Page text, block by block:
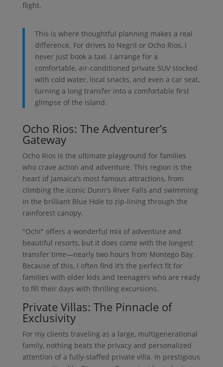
flight.
This is where thoughtful planning makes a real
difference. For drives to Negril or Ocho Rios, I
never just book a taxi. I arrange for a
comfortable, air-conditioned private SUV stocked
with cold water, local snacks, and even a car seat,
turning a long transfer into a comfortable first
glimpse of the island.
Ocho Rios: The Adventurer’s
Gateway
Ocho Rios is the ultimate playground for families
who crave action and adventure. This region is the
heart of Jamaica’s most famous attractions, from
climbing the iconic Dunn's River Falls and swimming
in the brilliant Blue Hole to zip-lining through the
rainforest canopy.
"Ochi" offers a wonderful mix of adventure and
beautiful resorts, but it does come with the longest
transfer time—nearly two hours from Montego Bay.
Because of this, I often find it’s the perfect fit for
families with older kids and teenagers who are ready
to fill their days with thrilling excursions.
Private Villas: The Pinnacle of
Exclusivity
For my clients traveling as a large, multigenerational
family, nothing beats the privacy and personalized
attention of a fully-staffed private villa. In prestigious